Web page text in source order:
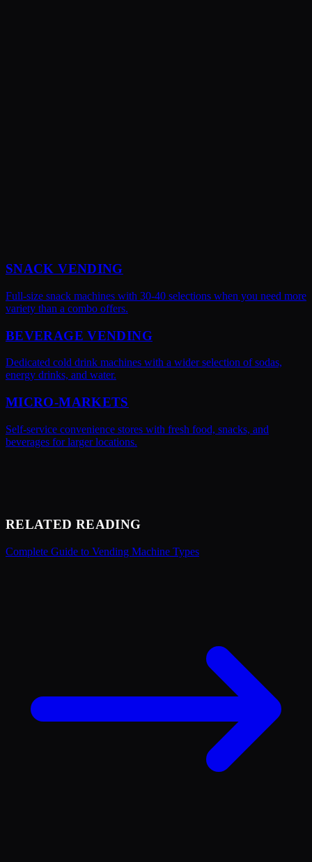
SNACK VENDING
Full-size snack machines with 30-40 selections when you need more
variety than a combo offers.
BEVERAGE VENDING
Dedicated cold drink machines with a wider selection of sodas,
energy drinks, and water.
MICRO-MARKETS
Self-service convenience stores with fresh food, snacks, and
beverages for larger locations.
RELATED READING
Complete Guide to Vending Machine Types